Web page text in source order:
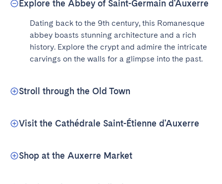
Explore the Abbey of Saint-Germain d'Auxerre
Dating back to the 9th century, this Romanesque
abbey boasts stunning architecture and a rich
history. Explore the crypt and admire the intricate
carvings on the walls for a glimpse into the past.
Stroll through the Old Town
Visit the Cathédrale Saint-Étienne d'Auxerre
Shop at the Auxerre Market